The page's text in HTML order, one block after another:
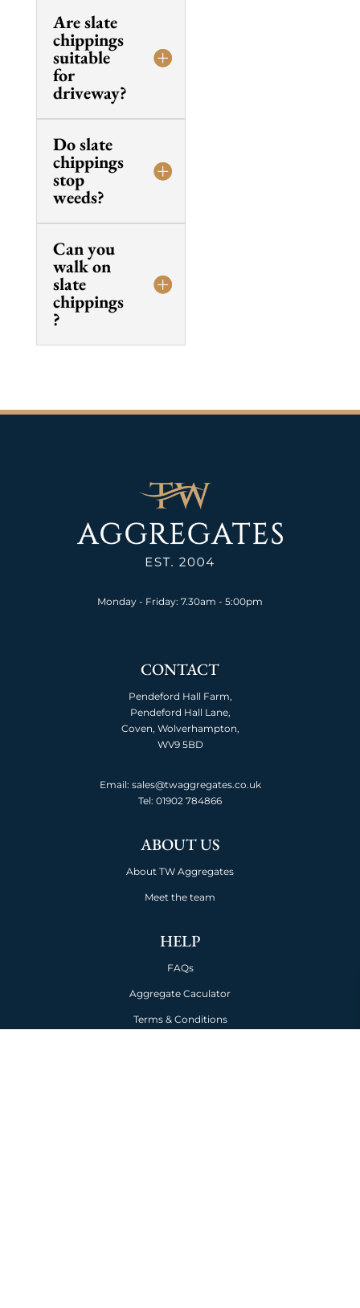
Are slate
chippings
suitable
for
driveway?
Do slate
chippings
stop
weeds?
Can you
walk on
slate
chippings
?
Monday - Friday: 7.30am - 5:00pm
CONTACT
Pendeford Hall Farm,
Pendeford Hall Lane,
Coven, Wolverhampton,
Email: sales@twaggregates.co.uk
ABOUT US
About TW Aggregates
HELP
Aggregate Caculator
Terms & Conditions